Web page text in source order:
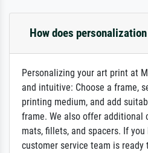
How does
Personalizing your art print at
and intuitive: Choose a frame,
printing medium, and add
frame. We also offer additional
mats, fillets, and spacers. If
customer service team is ready